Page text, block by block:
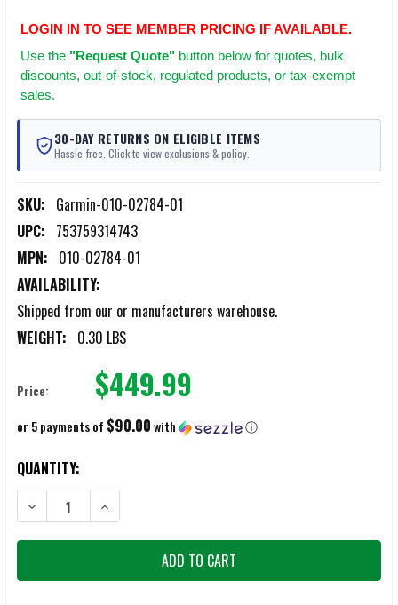
LOGIN IN TO SEE MEMBER PRICING IF AVAILABLE.
Use the "Request Quote" button below for quotes, bulk
discounts, out-of-stock, regulated products, or tax-exempt
sales.
30-DAY RETURNS ON ELIGIBLE ITEMS
Hassle-free. Click to view exclusions & policy.
SKU: Garmin-010-02784-01
UPC: 753759314743
MPN: 010-02784-01
AVAILABILITY:
Shipped from our or manufacturers warehouse.
WEIGHT: 0.30 LBS
Price: $449.99
or 5 payments of $90.00with ⓘ
CURRENT
STOCK:
QUANTITY:
DECREASE QUANTITY OF GARMIN VENU® 3 45MM SILICONE BAND
INCREASE QUANTITY OF GARMIN VENU® 3 45MM